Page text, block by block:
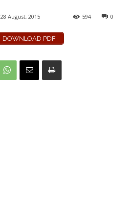
0
594
28 August, 2015
DOWNLOAD PDF